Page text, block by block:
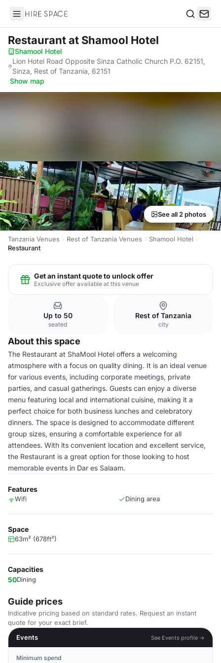
Hire Space
Restaurantat Shamool Hotel
Shamool Hotel·
Lion Hotel Road Opposite Sinza Catholic Church P.O. 62151,
Sinza, Rest of Tanzania, 62151
·Show map
See all 2 photos
Tanzania Venues Rest of Tanzania Venues
Shamool Hotel
Restaurant
Get an instant quote to unlock offer
Exclusive offer available at this venue
Up to 50
seated
Rest of Tanzania
city
About this space
The Restaurant at ShaMool Hotel offers a welcoming
atmosphere with a focus on quality dining. It is an ideal venue
for various events, including corporate meetings, private
parties, and casual gatherings. Guests can enjoy a diverse
menu featuring local and international cuisine, making it a
perfect choice for both business lunches and celebratory
dinners. The space is designed to accommodate different
group sizes, ensuring a comfortable experience for all
attendees. With its convenient location and excellent service,
the Restaurant is a great option for those looking to host
memorable events in Dar es Salaam.
Features
Wifi Dining area
Space
63m² (678ft²)
Capacities
50Dining
Guide prices
Indicative pricing based on standard rates. Request an instant
quote for your exact brief.
Events
See Events profile →
Minimum spend